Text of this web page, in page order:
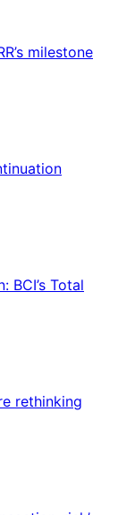
milestone
BCI’s Total
rethinking